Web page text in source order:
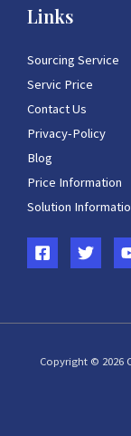
Links
Sourcing Service
Servic Price
Contact Us
Privacy-Policy
Blog
Price Information
Solution
Copyright © 2026